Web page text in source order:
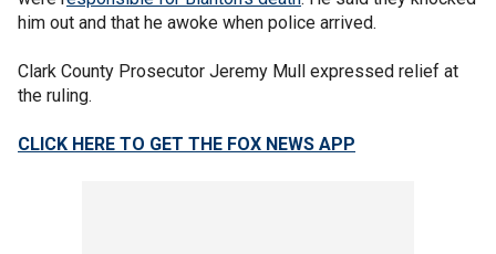
him out and that he awoke when police arrived.
Clark County Prosecutor Jeremy Mull expressed relief at
the ruling.
CLICK HERE TO GET THE FOX NEWS APP